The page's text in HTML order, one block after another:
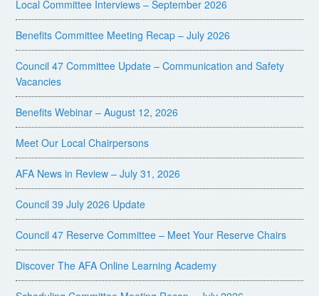
Local Committee Interviews – September 2026
Benefits Committee Meeting Recap – July 2026
Council 47 Committee Update – Communication and Safety
Vacancies
Benefits Webinar – August 12, 2026
Meet Our Local Chairpersons
AFA News in Review – July 31, 2026
Council 39 July 2026 Update
Council 47 Reserve Committee – Meet Your Reserve Chairs
Discover The AFA Online Learning Academy